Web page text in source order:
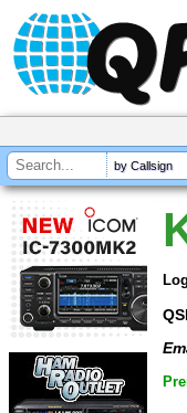
by Callsign